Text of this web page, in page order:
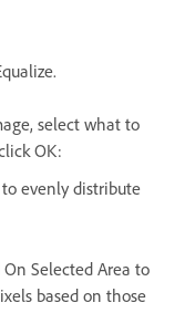
select what to
OK:
evenly distribute
Selected Area to
based on those